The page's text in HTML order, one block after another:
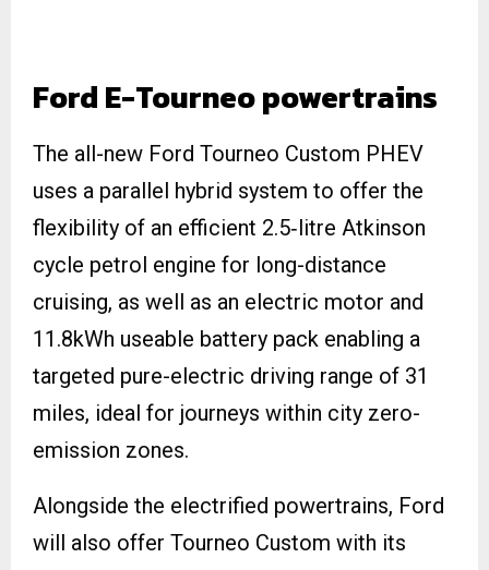
Ford E-Tourneo powertrains
The all-new Ford Tourneo Custom PHEV
uses a parallel hybrid system to offer the
flexibility of an efficient 2.5‑litre Atkinson
cycle petrol engine for long-distance
cruising, as well as an electric motor and
11.8kWh useable battery pack enabling a
targeted pure-electric driving range of 31
miles, ideal for journeys within city zero-
emission zones.
Alongside the electrified powertrains, Ford
will also offer Tourneo Custom with its